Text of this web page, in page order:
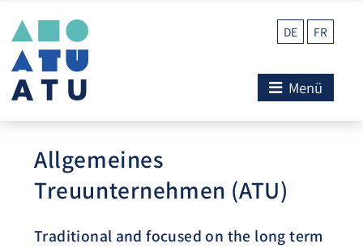
DE FR
Menü
Allgemeines
Treuunternehmen (ATU)
Traditional and focused on the long term